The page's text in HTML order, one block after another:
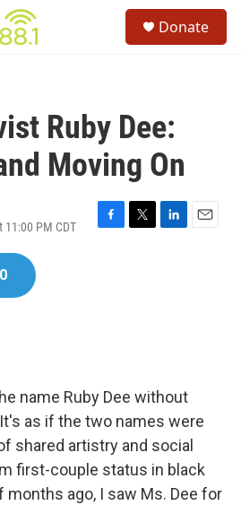
Donate
Ruby Dee:
Moving On
11:00 PM CDT
F
T
L
E
name Ruby Dee without
as if the two names were
shared artistry and social
first-couple status in black
months ago, I saw Ms. Dee for